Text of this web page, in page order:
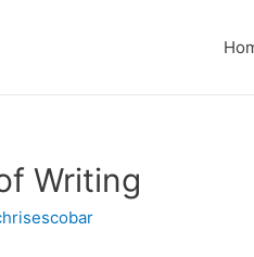
Writing